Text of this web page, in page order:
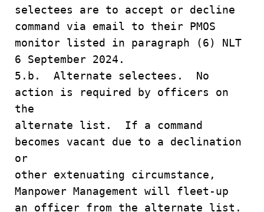
selectees are to accept or decline
command via email to their PMOS
monitor listed in paragraph (6) NLT
6 September 2024.
5.b. Alternate selectees. No
action is required by officers on
the
alternate list. If a command
becomes vacant due to a declination
or
other extenuating circumstance,
Manpower Management will fleet-up
an officer from the alternate list.